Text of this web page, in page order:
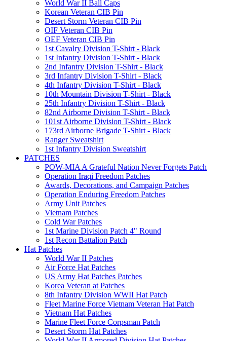
World War II Ball Caps
Korean Veteran CIB Pin
Desert Storm Veteran CIB Pin
OIF Veteran CIB Pin
OEF Veteran CIB Pin
1st Cavalry Division T-Shirt - Black
1st Infantry Division T-Shirt - Black
2nd Infantry Division T-Shirt - Black
3rd Infantry Division T-Shirt - Black
4th Infantry Division T-Shirt - Black
10th Mountain Division T-Shirt - Black
25th Infantry Division T-Shirt - Black
82nd Airborne Division T-Shirt - Black
101st Airborne Division T-Shirt - Black
173rd Airborne Brigade T-Shirt - Black
Ranger Sweatshirt
1st Infantry Division Sweatshirt
PATCHES
POW-MIA A Grateful Nation Never Forgets Patch
Operation Iraqi Freedom Patches
Awards, Decorations, and Campaign Patches
Operation Enduring Freedom Patches
Army Unit Patches
Vietnam Patches
Cold War Patches
1st Marine Division Patch 4" Round
1st Recon Battalion Patch
Hat Patches
World War II Patches
Air Force Hat Patches
US Army Hat Patches Patches
Korea Veteran at Patches
8th Infantry Division WWII Hat Patch
Fleet Marine Force Vietnam Veteran Hat Patch
Vietnam Hat Patches
Marine Fleet Force Corpsman Patch
Desert Storm Hat Patches